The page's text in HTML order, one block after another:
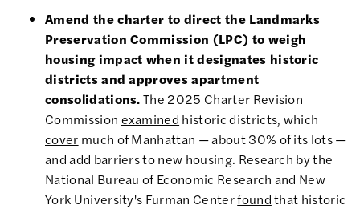
Amend the charter to direct the Landmarks
Preservation Commission (LPC) to weigh
housing impact when it designates historic
districts and approves apartment
consolidations.The 2025 Charter Revision
Commission examined historic districts, which
cover much of Manhattan — about 30% of its lots —
and add barriers to new housing. Research by the
National Bureau of Economic Research and New
York University's Furman Centerfoundthat historic